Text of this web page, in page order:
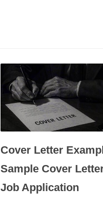
Cover Letter
Sample Cover
Job Application